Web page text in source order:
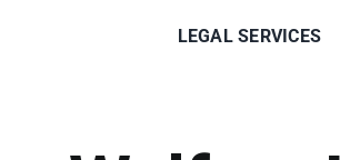
LEGAL SERVICES